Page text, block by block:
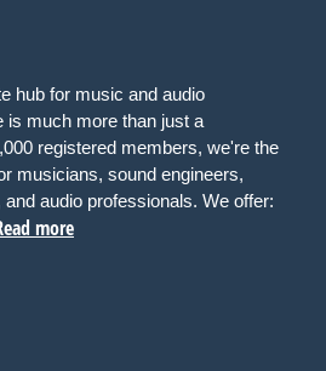
hub for music and audio
is much more than just a
registered members, we're the
musicians, sound engineers,
audio professionals. We offer:
more